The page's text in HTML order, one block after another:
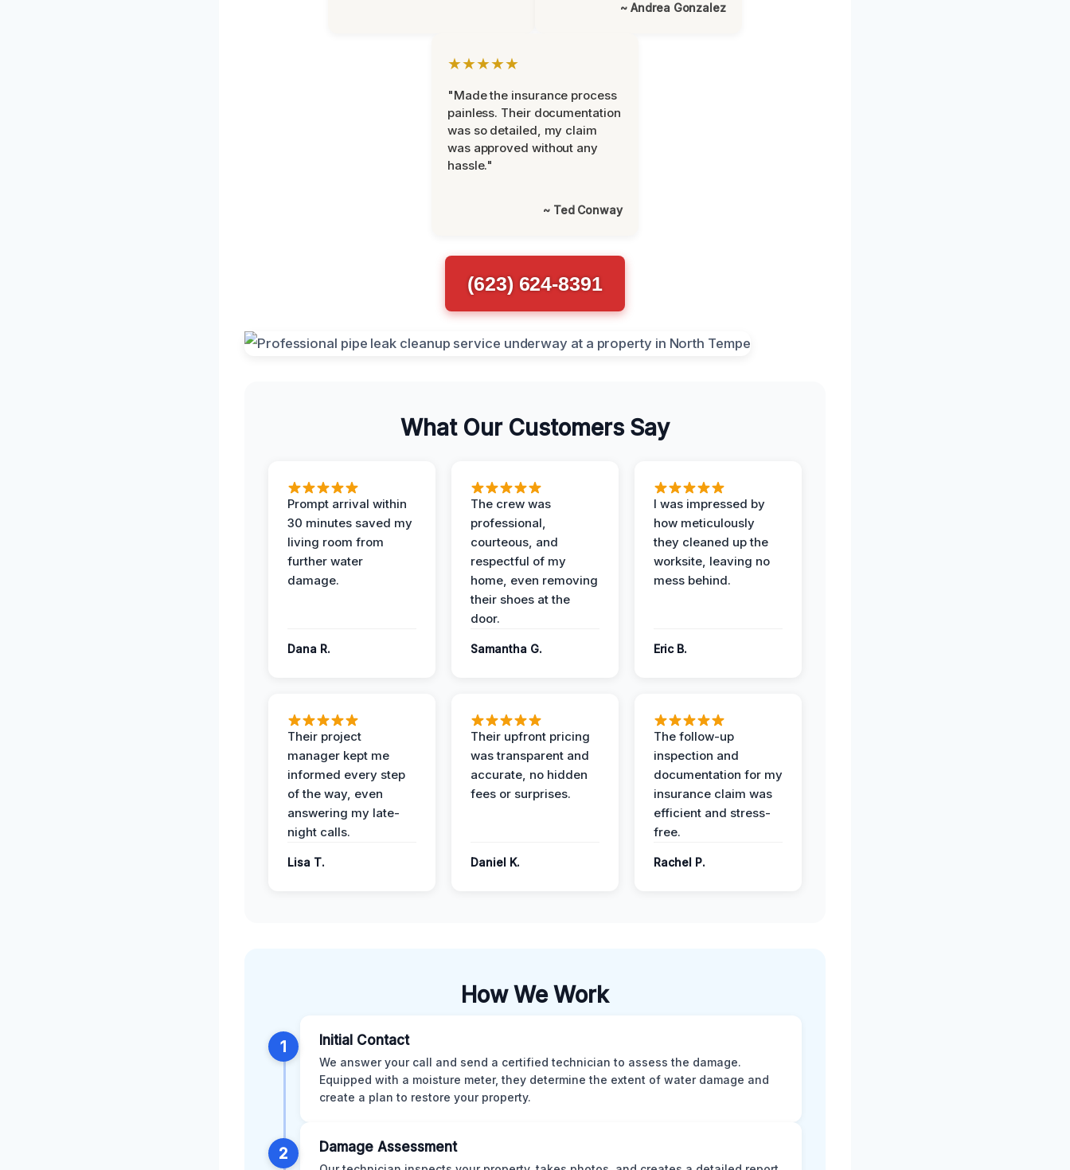
~ Andrea Gonzalez
★★★★★
"Made the insurance process
painless. Their documentation
was so detailed, my claim
was approved without any
hassle."
~ Ted Conway
(623) 624-8391
What Our Customers Say
Prompt arrival within
30 minutes saved my
living room from
further water
damage.
Dana R.
The crew was
professional,
courteous, and
respectful of my
home, even removing
their shoes at the
door.
Samantha G.
I was impressed by
how meticulously
they cleaned up the
worksite, leaving no
mess behind.
Eric B.
Their project
manager kept me
informed every step
of the way, even
answering my late-
night calls.
Lisa T.
Their upfront pricing
was transparent and
accurate, no hidden
fees or surprises.
Daniel K.
The follow-up
inspection and
documentation for my
insurance claim was
efficient and stress-
free.
Rachel P.
How We Work
1 Initial Contact
We answer your call and send a certified technician to assess the damage.
Equipped with a moisture meter, they determine the extent of water damage and
create a plan to restore your property.
2 Damage Assessment